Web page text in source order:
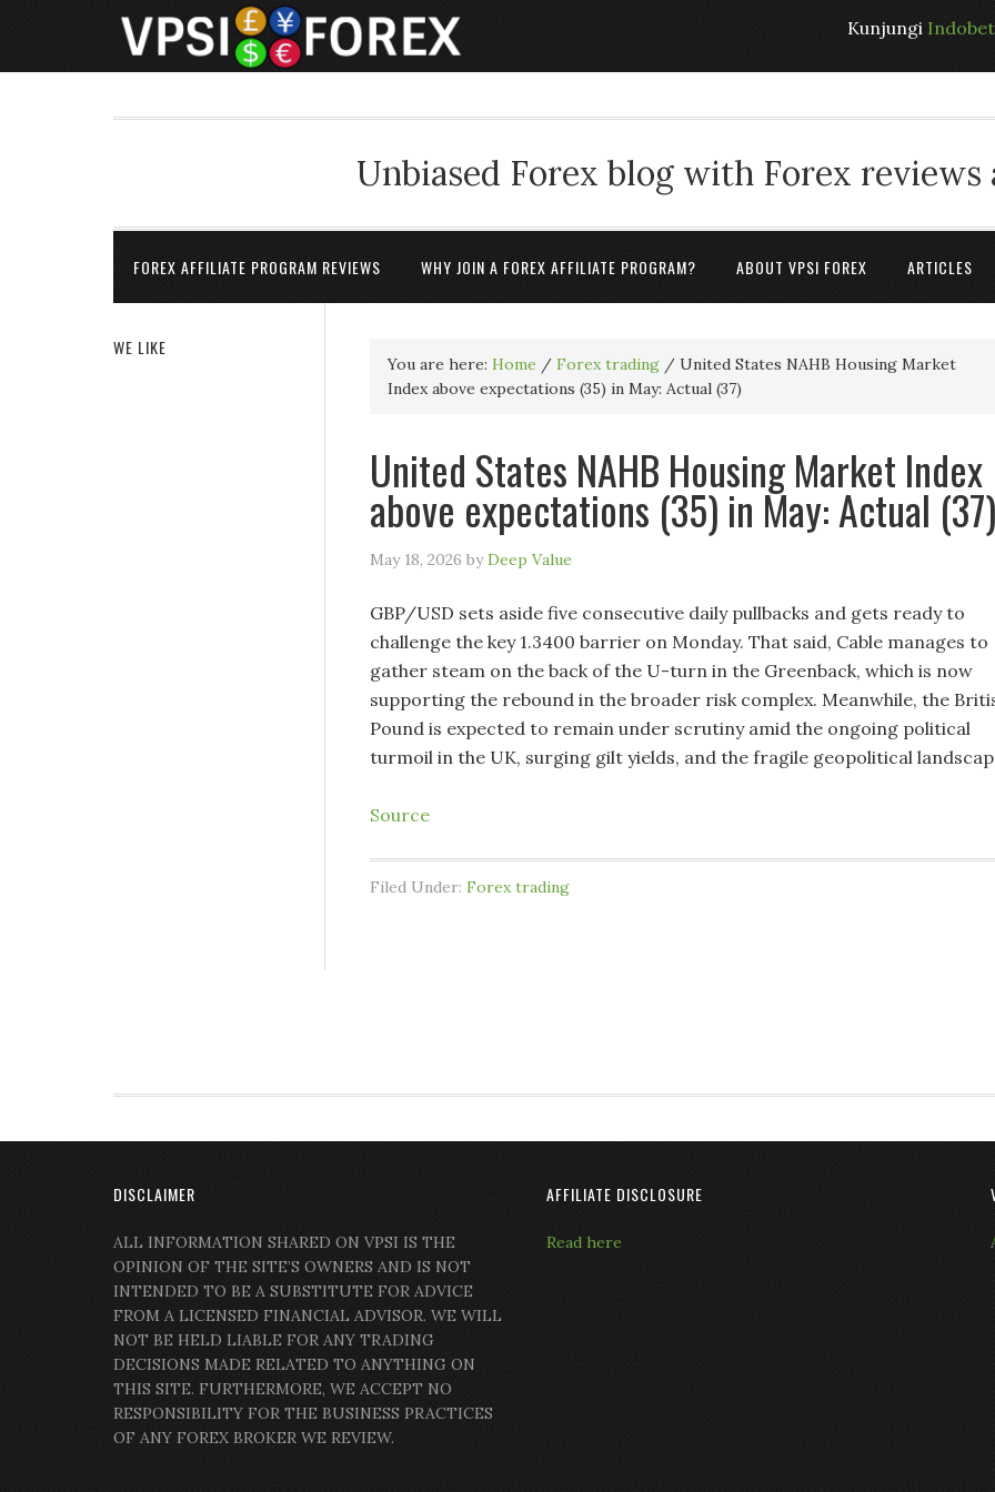
Kunjungi
Unbiased Forex blog with Forex reviews
FOREX AFFILIATE PROGRAM REVIEWS WHY JOIN A FOREX AFFILIATE PROGRAM? ABOUT VPSI FOREX ARTICLES
You are here: Home / Forex trading / United States NAHB Housing Market
Index above expectations (35) in May: Actual (37)
United States NAHB Housing Market Index
above expectations (35) in May: Actual (37)
May 18, 2026 byDeep Value
GBP/USD sets aside five consecutive daily pullbacks and gets ready to
challenge the key 1.3400 barrier on Monday. That said, Cable manages to
gather steam on the back of the U-turn in the Greenback, which is now
supporting the rebound in the broader risk complex. Meanwhile, the
Pound is expected to remain under scrutiny amid the ongoing political
turmoil in the UK, surging gilt yields, and the fragile geopolitical
Source
Filed Under: Forex trading
WE LIKE
DISCLAIMER
ALL INFORMATION SHARED ON VPSI IS THE
OPINION OF THE SITE’S OWNERS AND IS NOT
INTENDED TO BE A SUBSTITUTE FOR ADVICE
FROM A LICENSED FINANCIAL ADVISOR. WE WILL
NOT BE HELD LIABLE FOR ANY TRADING
DECISIONS MADE RELATED TO ANYTHING ON
THIS SITE. FURTHERMORE, WE ACCEPT NO
RESPONSIBILITY FOR THE BUSINESS PRACTICES
OF ANY FOREX BROKER WE REVIEW.
AFFILIATE DISCLOSURE
Read here